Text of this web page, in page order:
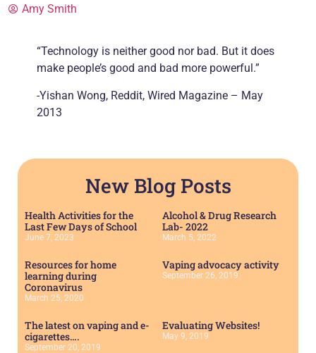
Amy Smith
“Technology is neither good nor bad. But it does
make people’s good and bad more powerful.”
-Yishan Wong, Reddit, Wired Magazine – May
2013
New Blog Posts
Health Activities for the
Last Few Days of School
June 7, 2023
Alcohol & Drug Research
Lab- 2022
March 5, 2022
Resources for home
learning during
Coronavirus
March 25, 2020
Vaping advocacy activity
September 26, 2019
The latest on vaping and e-
cigarettes….
September 20, 2019
Evaluating Websites!
May 9, 2019